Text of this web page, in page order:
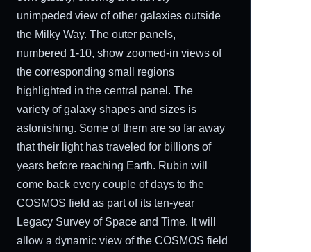
unimpeded view of other galaxies outside
the Milky Way. The outer panels,
numbered 1-10, show zoomed-in views of
the corresponding small regions
highlighted in the central panel. The
variety of galaxy shapes and sizes is
astonishing. Some of them are so far away
that their light has traveled for billions of
years before reaching Earth. Rubin will
come back every couple of days to the
COSMOS field as part of its ten-year
Legacy Survey of Space and Time. It will
allow a dynamic view of the COSMOS field